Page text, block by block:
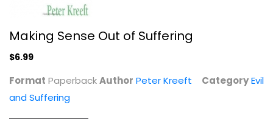
Making Sense Out of Suffering
$6.99
Format PaperbackAuthor Peter Kreeft CategoryEvil
and Suffering